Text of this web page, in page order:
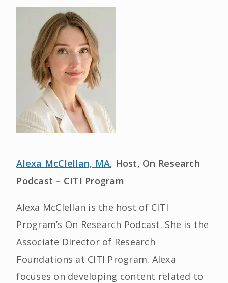
Alexa McClellan, MA, Host, On Research
Podcast – CITI Program
Alexa McClellan is the host of CITI
Program’s On Research Podcast. She is the
Associate Director of Research
Foundations at CITI Program. Alexa
focuses on developing content related to